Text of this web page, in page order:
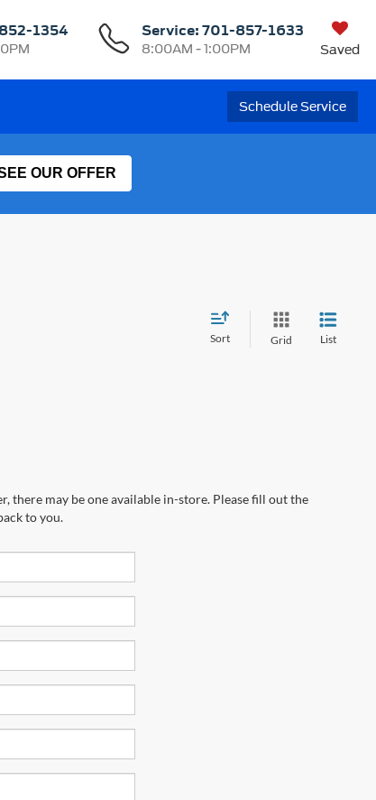
1354 Service:701-857-1633
8:00AM - 1:00PM Saved
Schedule Service
OUR OFFER
Sort Grid List
there may be one available in-store. Please fill out the
to you.